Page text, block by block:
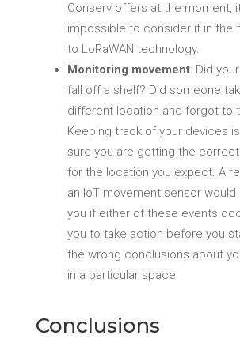
Conserv offers at the moment,
impossible to consider it in the
to LoRaWAN technology.
Monitoring movement: Did
fall off a shelf? Did someone
different location and forgot to
Keeping track of your devices
sure you are getting the
for the location you expect. A
an IoT movement sensor would
you if either of these events
you to take action before you
the wrong conclusions about
in a particular space.
Conclusions